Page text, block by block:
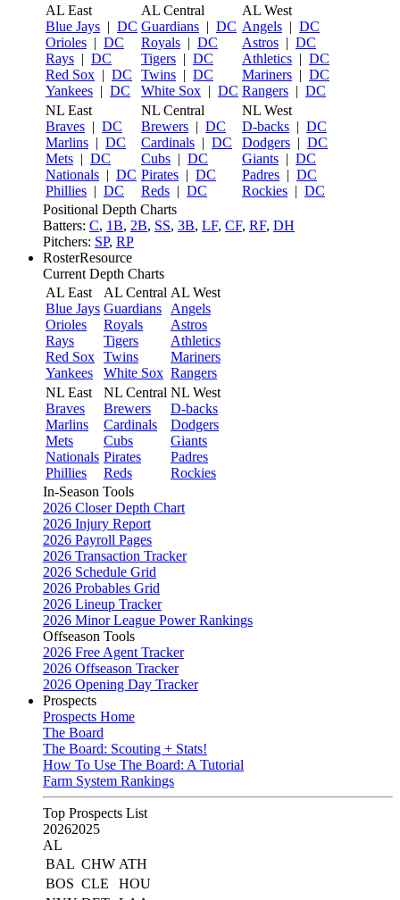
AL East
Blue Jays | DC
Orioles | DC
Rays | DC
Red Sox | DC
Yankees | DC
AL Central
Guardians | DC
Royals | DC
Tigers | DC
Twins | DC
White Sox | DC
AL West
Angels | DC
Astros | DC
Athletics | DC
Mariners | DC
Rangers | DC
NL East
Braves | DC
Marlins | DC
Mets | DC
Nationals | DC
Phillies | DC
NL Central
Brewers | DC
Cardinals | DC
Cubs | DC
Pirates | DC
Reds | DC
NL West
D-backs | DC
Dodgers | DC
Giants | DC
Padres | DC
Rockies | DC
Positional Depth Charts
Batters: C, 1B, 2B, SS, 3B, LF, CF, RF, DH
Pitchers: SP, RP
RosterResource
Current Depth Charts
AL East
Blue Jays
Orioles
Rays
Red Sox
Yankees
AL Central
Guardians
Royals
Tigers
Twins
White Sox
AL West
Angels
Astros
Athletics
Mariners
Rangers
NL East
Braves
Marlins
Mets
Nationals
Phillies
NL Central
Brewers
Cardinals
Cubs
Pirates
Reds
NL West
D-backs
Dodgers
Giants
Padres
Rockies
In-Season Tools
2026 Closer Depth Chart
2026 Injury Report
2026 Payroll Pages
2026 Transaction Tracker
2026 Schedule Grid
2026 Probables Grid
2026 Lineup Tracker
2026 Minor League Power Rankings
Offseason Tools
2026 Free Agent Tracker
2026 Offseason Tracker
2026 Opening Day Tracker
Prospects
Prospects Home
The Board
The Board: Scouting + Stats!
How To Use The Board: A Tutorial
Farm System Rankings
Top Prospects List
20262025
AL
BAL CHW ATH
BOS CLE
HOU